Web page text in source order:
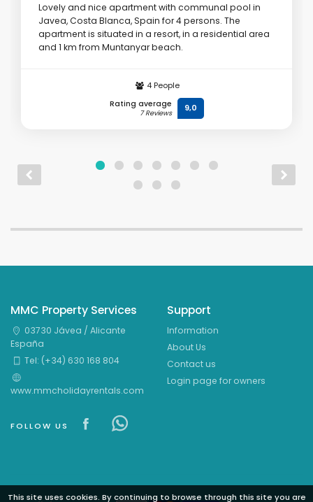
This site uses cookies. By continuing to browse through this site you are
Lovely and nice apartment with communal pool in
Javea, Costa Blanca, Spain for 4 persons. The
apartment is situated in a resort, in a residential area
and 1 km from Muntanyar beach.
4 People
Rating average
7 Reviews 9,0
MMC Property Services
03730 Jávea / Alicante
España
Tel: (+34) 630 168 804
www.mmcholidayrentals.com
FOLLOW US Visit our Facebook page
Visit our Facebowhatsappok
Support
Information
About Us
Contact us
Login page for owners